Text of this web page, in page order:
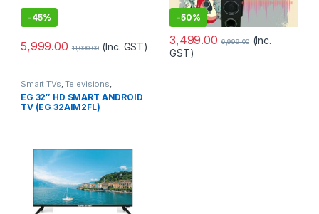
-45%
5,999.00 11,000.00 (Inc. GST)
-50%
3,499.00 6,999.00 (Inc.
GST)
Smart TVs ,Televisions
Televisions TV & Audio
EG 32″ HD SMART ANDROID
TV (EG 32AIM2FL)